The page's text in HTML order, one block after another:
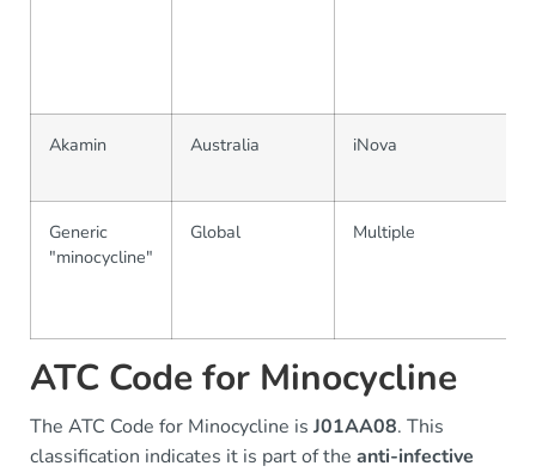
Akamin Australia iNova
Generic
"minocycline"
Global Multiple
ATC Code for Minocycline
The ATC Code for Minocycline is J01AA08. This
classification indicates it is part of the anti-infective